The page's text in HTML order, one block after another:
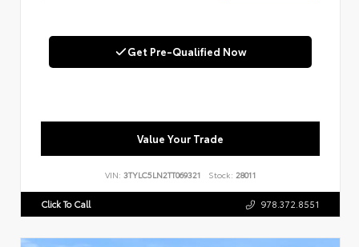
Get Pre-Qualified Now
Value Your Trade
VIN: 3TYLC5LN2TT069321 Stock: 28011
Click To Call 978.372.8551